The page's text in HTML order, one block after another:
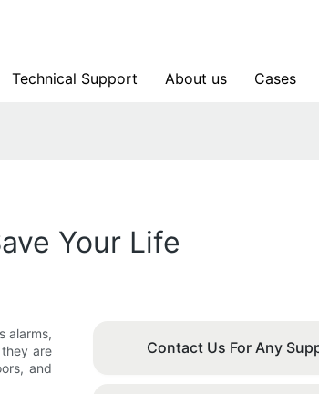
Technical Support About us Cases
Your Life
alarms,
are
and
Contact Us For Any